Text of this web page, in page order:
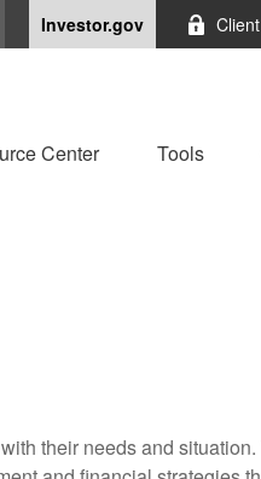
Investor.gov
Center Tools
their needs and situation.